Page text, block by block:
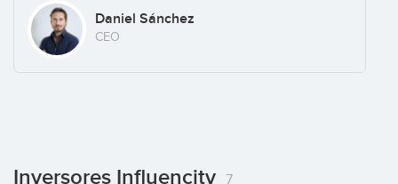
Daniel Sánchez
CEO
Inversores Influencity 7